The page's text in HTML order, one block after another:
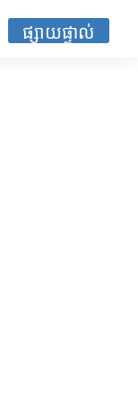
ផ្សាយផ្ទាល់